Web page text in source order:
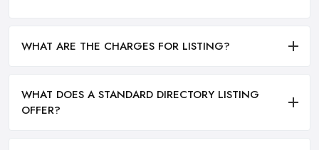
WHAT ARE THE CHARGES FOR LISTING?
WHAT DOES A STANDARD DIRECTORY LISTING
OFFER?